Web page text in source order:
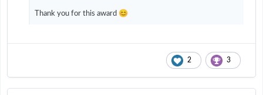
Thank you for this award 😊
2 3